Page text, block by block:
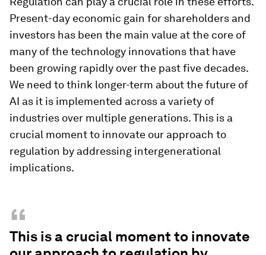
Present-day economic gain for shareholders and
investors has been the main value at the core of
many of the technology innovations that have
been growing rapidly over the past five decades.
We need to think longer-term about the future of
AI as it is implemented across a variety of
industries over multiple generations. This is a
crucial moment to innovate our approach to
regulation by addressing intergenerational
implications.
“
This is a crucial moment to innovate